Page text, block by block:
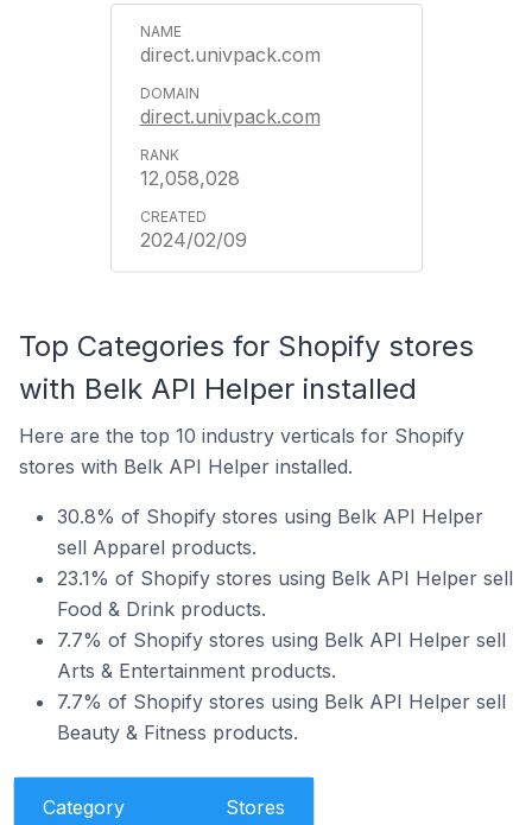
direct.univpack.com
direct.univpack.com
12,058,028
2024/02/09
Top Categories for Shopify stores
with Belk API Helper installed
Here are the top 10 industry verticals for Shopify
stores with Belk API Helper installed.
30.8% of Shopify stores using Belk API Helper
sell Apparel products.
23.1% of Shopify stores using Belk API Helper sell
Food & Drink products.
7.7% of Shopify stores using Belk API Helper sell
Arts & Entertainment products.
7.7% of Shopify stores using Belk API Helper sell
Beauty & Fitness products.
Category Stores